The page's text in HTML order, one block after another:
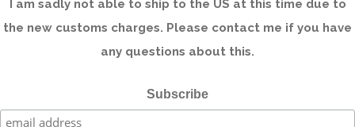
I am sadly not able to ship to the US at this time due to
the new customs charges. Please contact me if you have
any questions about this.
Subscribe